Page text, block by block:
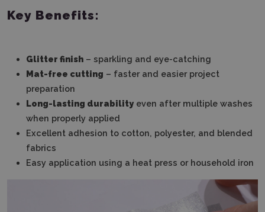
Key Benefits:
Glitter finish – sparkling and eye-catching
Mat-free cutting – faster and easier project
preparation
Long-lasting durability even after multiple washes
when properly applied
Excellent adhesion to cotton, polyester, and blended
fabrics
Easy application using a heat press or household iron